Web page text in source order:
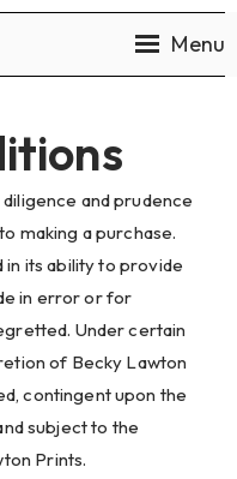
Menu
and prudence
making a purchase.
in its ability to provide
in error or for
Under certain
of Becky Lawton
contingent upon the
subject to the
Prints.